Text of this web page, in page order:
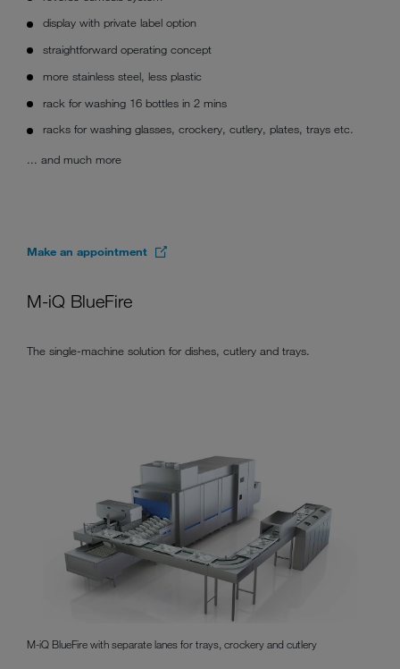
display with private label option
straightforward operating concept
more stainless steel, less plastic
rack for washing 16 bottles in 2 mins
racks for washing glasses, crockery, cutlery, plates, trays etc.
... and much more
Make an appointment
M-iQ BlueFire
The single-machine solution for dishes, cutlery and trays.
M-iQ BlueFire with separate lanes for trays, crockery and cutlery